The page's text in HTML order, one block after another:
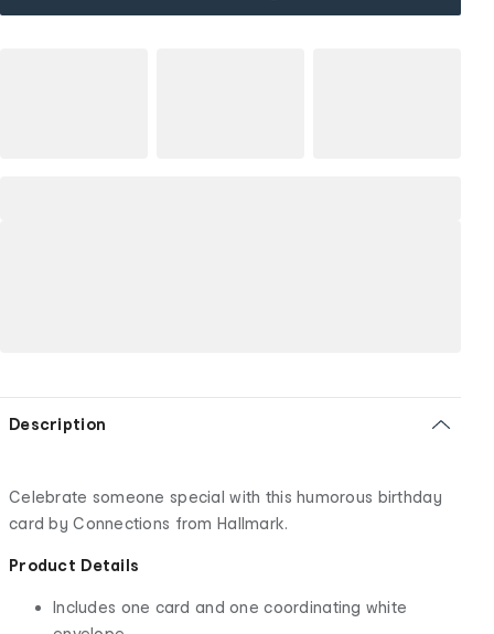
Description
Celebrate someone special with this humorous birthday
card by Connections from Hallmark.
Product Details
Includes one card and one coordinating white